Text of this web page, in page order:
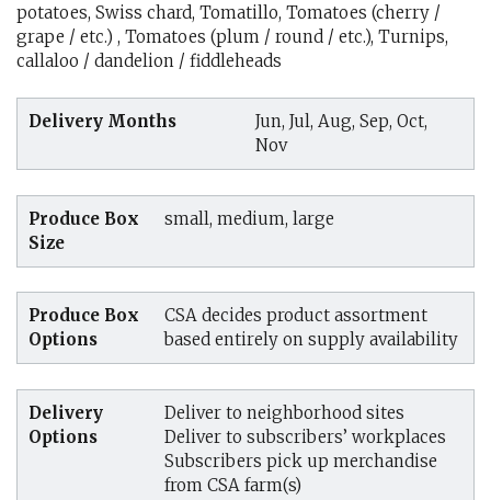
potatoes, Swiss chard, Tomatillo, Tomatoes (cherry /
grape / etc.) , Tomatoes (plum / round / etc.), Turnips,
callaloo / dandelion / fiddleheads
Delivery Months
Jun, Jul, Aug, Sep, Oct,
Nov
Produce Box
Size
small, medium, large
Produce Box
Options
CSA decides product assortment
based entirely on supply availability
Delivery
Options
Deliver to neighborhood sites
Deliver to subscribers’ workplaces
Subscribers pick up merchandise
from CSA farm(s)